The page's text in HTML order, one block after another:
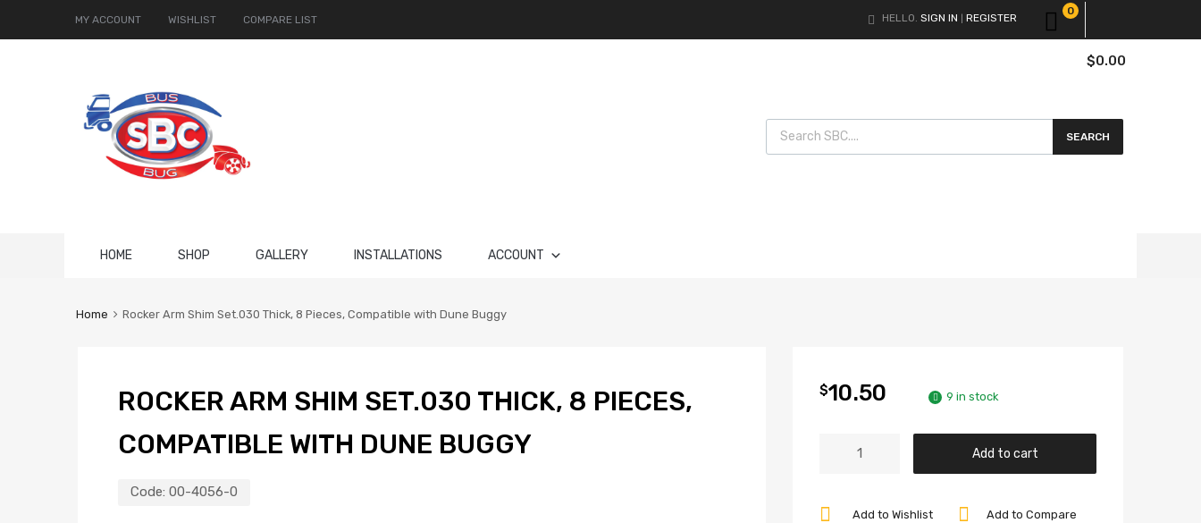
MY ACCOUNT WISHLIST COMPARE LIST HELLO. SIGN IN REGISTER
$0.00
0
Products search
SEARCH
HOME SHOP GALLERY INSTALLATIONS ACCOUNT
Home Rocker Arm Shim Set.030 Thick, 8 Pieces, Compatible with Dune Buggy
ROCKER ARM SHIM SET.030 THICK, 8 PIECES,
COMPATIBLE WITH DUNE BUGGY
Code: 00-4056-0
$10.50 9 in stock
Set.030
Add to cart
Add to Compare
Add to Wishlist